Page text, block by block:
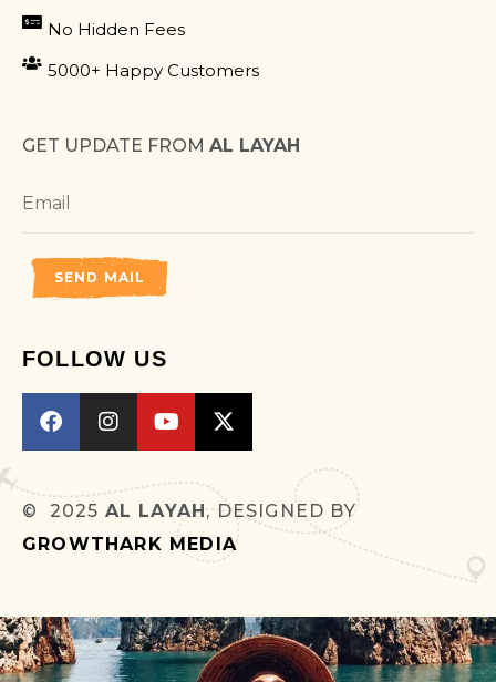
No Hidden Fees
5000+ Happy Customers
GET UPDATE FROM AL LAYAH
SEND MAIL
FOLLOW US
© 2025 AL LAYAH, DESIGNED BY
GROWTHARK MEDIA